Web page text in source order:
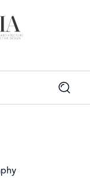
on: